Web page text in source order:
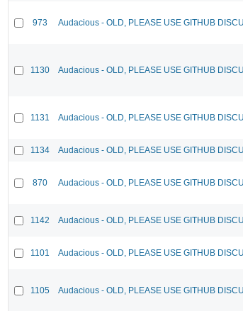
973 Audacious - OLD, PLEASE USE GITHUB
1130 Audacious - OLD, PLEASE USE GITHUB
1131 Audacious - OLD, PLEASE USE GITHUB
1134 Audacious - OLD, PLEASE USE GITHUB
870 Audacious - OLD, PLEASE USE GITHUB
1142 Audacious - OLD, PLEASE USE GITHUB
1101 Audacious - OLD, PLEASE USE GITHUB
1105 Audacious - OLD, PLEASE USE GITHUB